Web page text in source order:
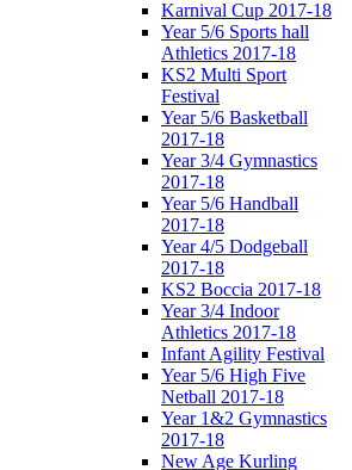
Karnival Cup 2017-18
Year 5/6 Sports hall
Athletics 2017-18
KS2 Multi Sport
Festival
Year 5/6 Basketball
2017-18
Year 3/4 Gymnastics
2017-18
Year 5/6 Handball
2017-18
Year 4/5 Dodgeball
2017-18
KS2 Boccia 2017-18
Year 3/4 Indoor
Athletics 2017-18
Infant Agility Festival
Year 5/6 High Five
Netball 2017-18
Year 1&2 Gymnastics
2017-18
New Age Kurling